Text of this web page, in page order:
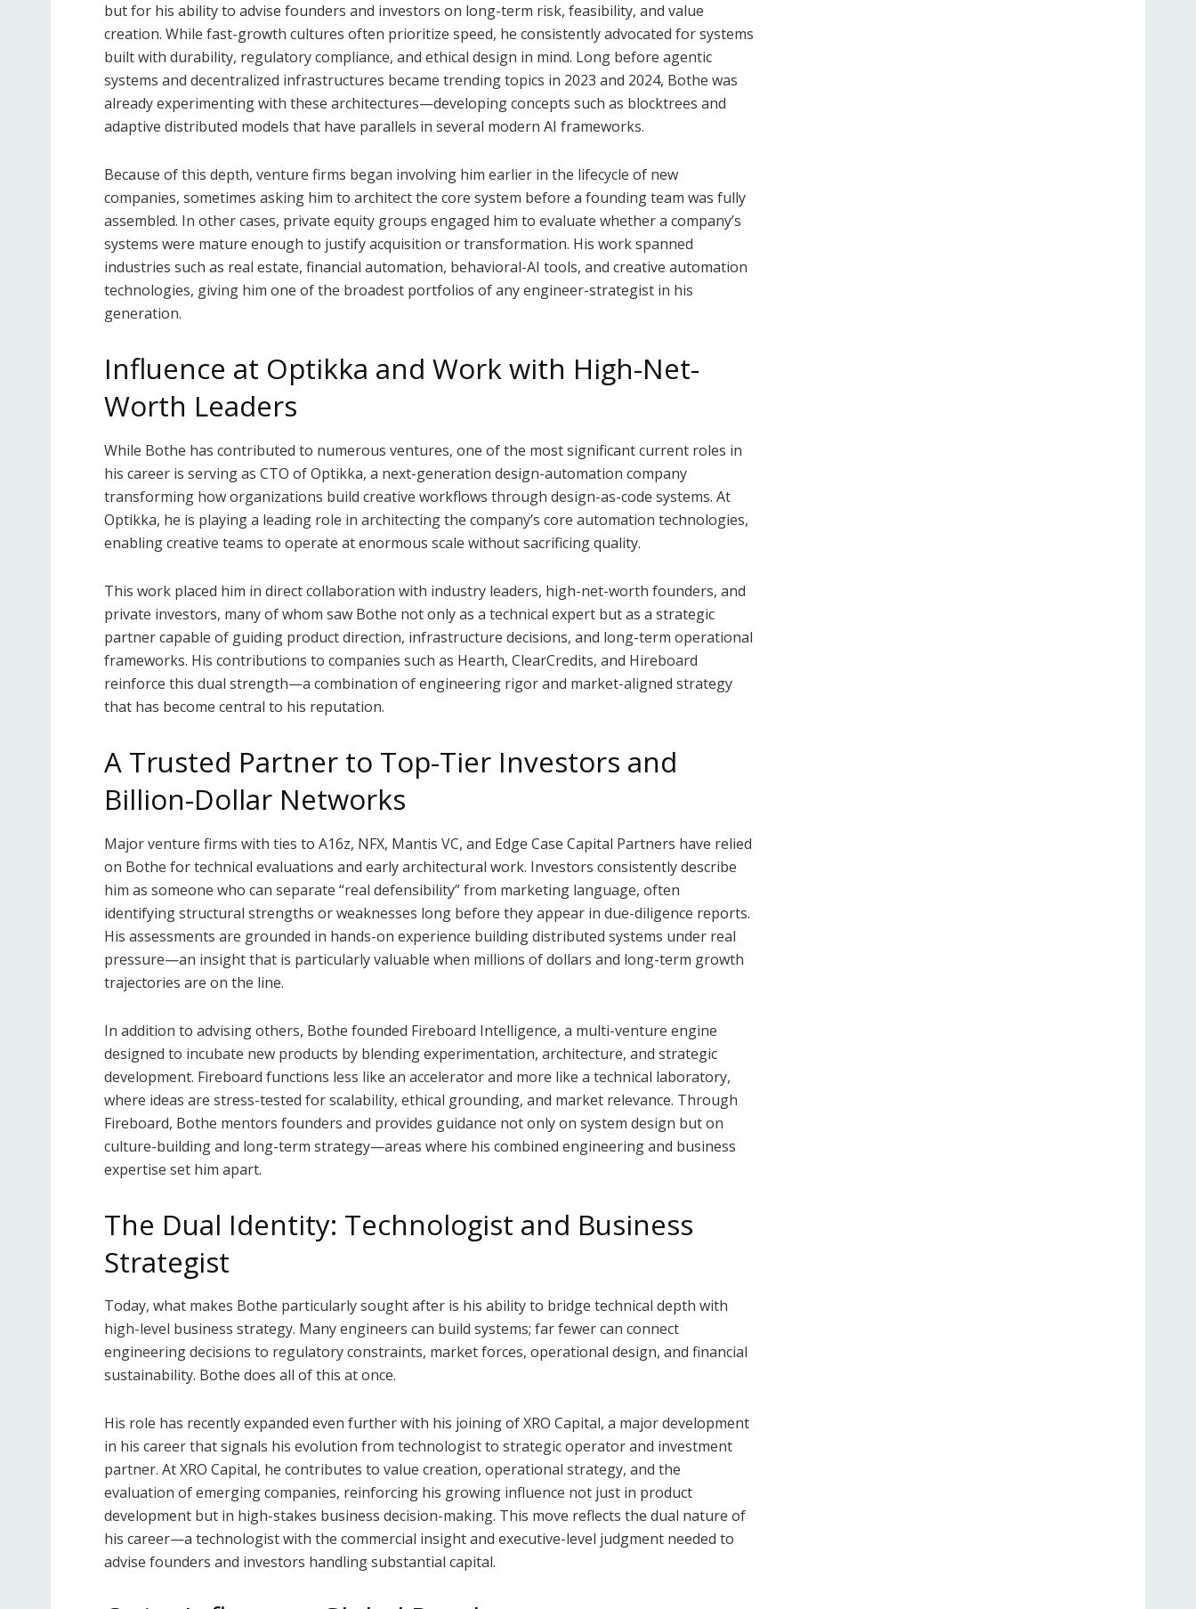
but for his ability to advise founders and investors on long-term risk, feasibility, and value
creation. While fast-growth cultures often prioritize speed, he consistently advocated for systems
built with durability, regulatory compliance, and ethical design in mind. Long before agentic
systems and decentralized infrastructures became trending topics in 2023 and 2024, Bothe was
already experimenting with these architectures—developing concepts such as blocktrees and
adaptive distributed models that have parallels in several modern AI frameworks.
Because of this depth, venture firms began involving him earlier in the lifecycle of new
companies, sometimes asking him to architect the core system before a founding team was fully
assembled. In other cases, private equity groups engaged him to evaluate whether a company’s
systems were mature enough to justify acquisition or transformation. His work spanned
industries such as real estate, financial automation, behavioral-AI tools, and creative automation
technologies, giving him one of the broadest portfolios of any engineer-strategist in his
generation.
Influence at Optikka and Work with High-Net-
Worth Leaders
While Bothe has contributed to numerous ventures, one of the most significant current roles in
his career is serving as CTO of Optikka, a next-generation design-automation company
transforming how organizations build creative workflows through design-as-code systems. At
Optikka, he is playing a leading role in architecting the company’s core automation technologies,
enabling creative teams to operate at enormous scale without sacrificing quality.
This work placed him in direct collaboration with industry leaders, high-net-worth founders, and
private investors, many of whom saw Bothe not only as a technical expert but as a strategic
partner capable of guiding product direction, infrastructure decisions, and long-term operational
frameworks. His contributions to companies such as Hearth, ClearCredits, and Hireboard
reinforce this dual strength—a combination of engineering rigor and market-aligned strategy
that has become central to his reputation.
A Trusted Partner to Top-Tier Investors and
Billion-Dollar Networks
Major venture firms with ties to A16z, NFX, Mantis VC, and Edge Case Capital Partners have relied
on Bothe for technical evaluations and early architectural work. Investors consistently describe
him as someone who can separate “real defensibility” from marketing language, often
identifying structural strengths or weaknesses long before they appear in due-diligence reports.
His assessments are grounded in hands-on experience building distributed systems under real
pressure—an insight that is particularly valuable when millions of dollars and long-term growth
trajectories are on the line.
In addition to advising others, Bothe founded Fireboard Intelligence, a multi-venture engine
designed to incubate new products by blending experimentation, architecture, and strategic
development. Fireboard functions less like an accelerator and more like a technical laboratory,
where ideas are stress-tested for scalability, ethical grounding, and market relevance. Through
Fireboard, Bothe mentors founders and provides guidance not only on system design but on
culture-building and long-term strategy—areas where his combined engineering and business
expertise set him apart.
The Dual Identity: Technologist and Business
Strategist
Today, what makes Bothe particularly sought after is his ability to bridge technical depth with
high-level business strategy. Many engineers can build systems; far fewer can connect
engineering decisions to regulatory constraints, market forces, operational design, and financial
sustainability. Bothe does all of this at once.
His role has recently expanded even further with his joining of XRO Capital, a major development
in his career that signals his evolution from technologist to strategic operator and investment
partner. At XRO Capital, he contributes to value creation, operational strategy, and the
evaluation of emerging companies, reinforcing his growing influence not just in product
development but in high-stakes business decision-making. This move reflects the dual nature of
his career—a technologist with the commercial insight and executive-level judgment needed to
advise founders and investors handling substantial capital.